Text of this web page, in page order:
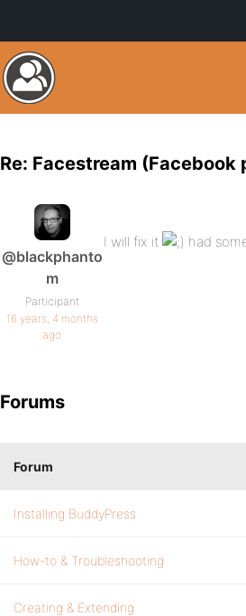
Re: Facestream (Facebook
@blackphanto
m
Participant
16 years, 4 months
ago
I will fix it had
Forums
Forum
Installing BuddyPress
How-to & Troubleshooting
Creating & Extending